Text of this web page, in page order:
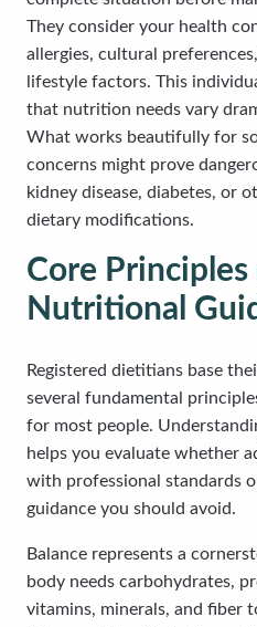
They consider your health
allergies, cultural
lifestyle factors. This
that nutrition needs vary
What works beautifully for
concerns might prove
kidney disease, diabetes, or
dietary modifications.
Core Principles
Nutritional
Registered dietitians base
several fundamental
for most people.
helps you evaluate whether
with professional standards
guidance you should avoid.
Balance represents a
body needs carbohydrates,
vitamins, minerals, and fiber